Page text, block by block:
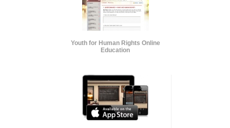
Youth for Human Rights Online
Education